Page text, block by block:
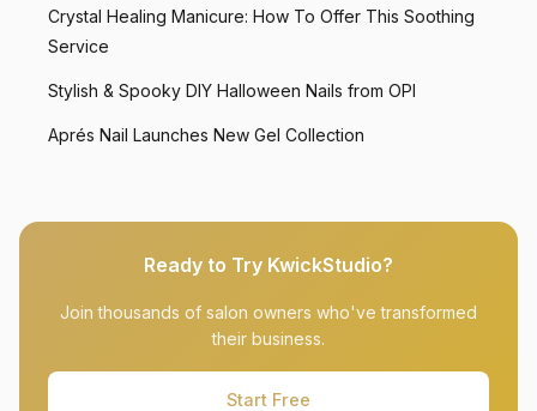
Crystal Healing Manicure: How To Offer This Soothing
Service
Stylish & Spooky DIY Halloween Nails from OPI
Aprés Nail Launches New Gel Collection
Ready to Try KwickStudio?
Join thousands of salon owners who've transformed
their business.
Start Free